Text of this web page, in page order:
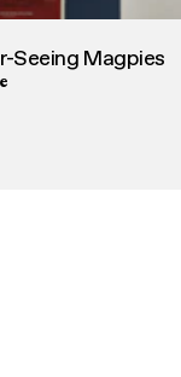
Seeing Magpies